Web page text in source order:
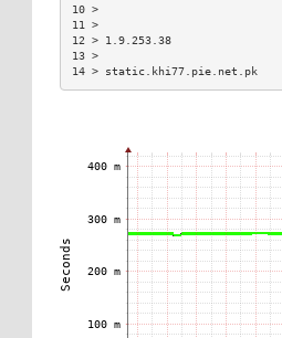
12 > 1.9.253.38
14 > static.khi77.pie.net.pk